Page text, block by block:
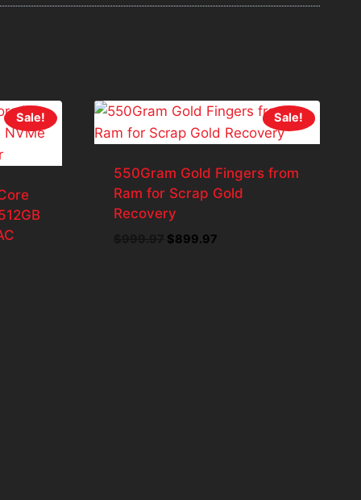
Sale! Sale!
550Gram Gold Fingers from
Ram for Scrap Gold
Recovery
Original
$899.97